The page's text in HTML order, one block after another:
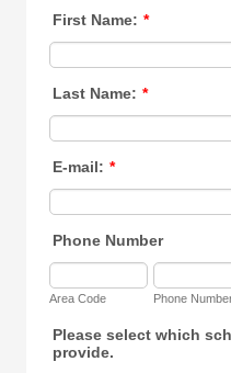
First Name: *
Last Name: *
E-mail: *
Phone Number
Area Code Phone
Please select which
provide.